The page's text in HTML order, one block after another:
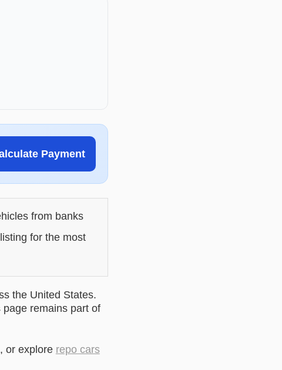
Payment
from banks
for the most
the United States.
remains part of
or explore repo cars